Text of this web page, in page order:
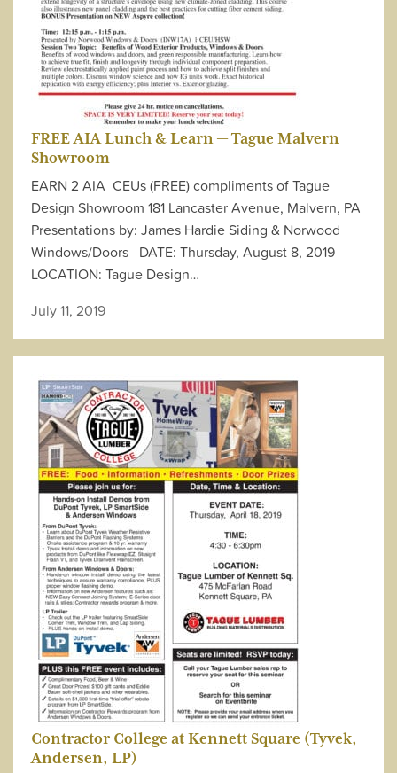
FREE AIA Lunch & Learn — Tague Malvern
Showroom
EARN 2 AIA CEUs (FREE) compliments of Tague
Design Showroom 181 Lancaster Avenue, Malvern, PA
Presentations by: James Hardie Siding & Norwood
Windows/Doors DATE: Thursday, August 8, 2019
LOCATION: Tague Design…
July 11, 2019
Contractor College at Kennett Square (Tyvek,
Andersen, LP)